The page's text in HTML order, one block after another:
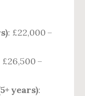
: £22,000 –
£26,500 –
years):